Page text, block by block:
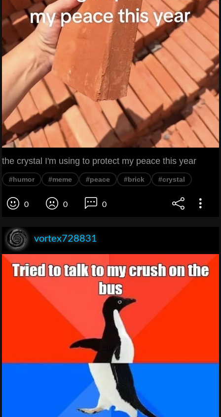
the crystal I'm using to protect my peace this year
#humor #meme #peace #brick #crystal
0 0 0
vortex728831